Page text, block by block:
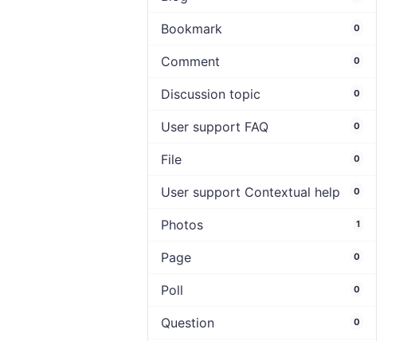
Bookmark 0
Comment 0
Discussion topic 0
User support FAQ 0
File 0
User support Contextual help 0
Photos 1
Page 0
Poll 0
Question 0